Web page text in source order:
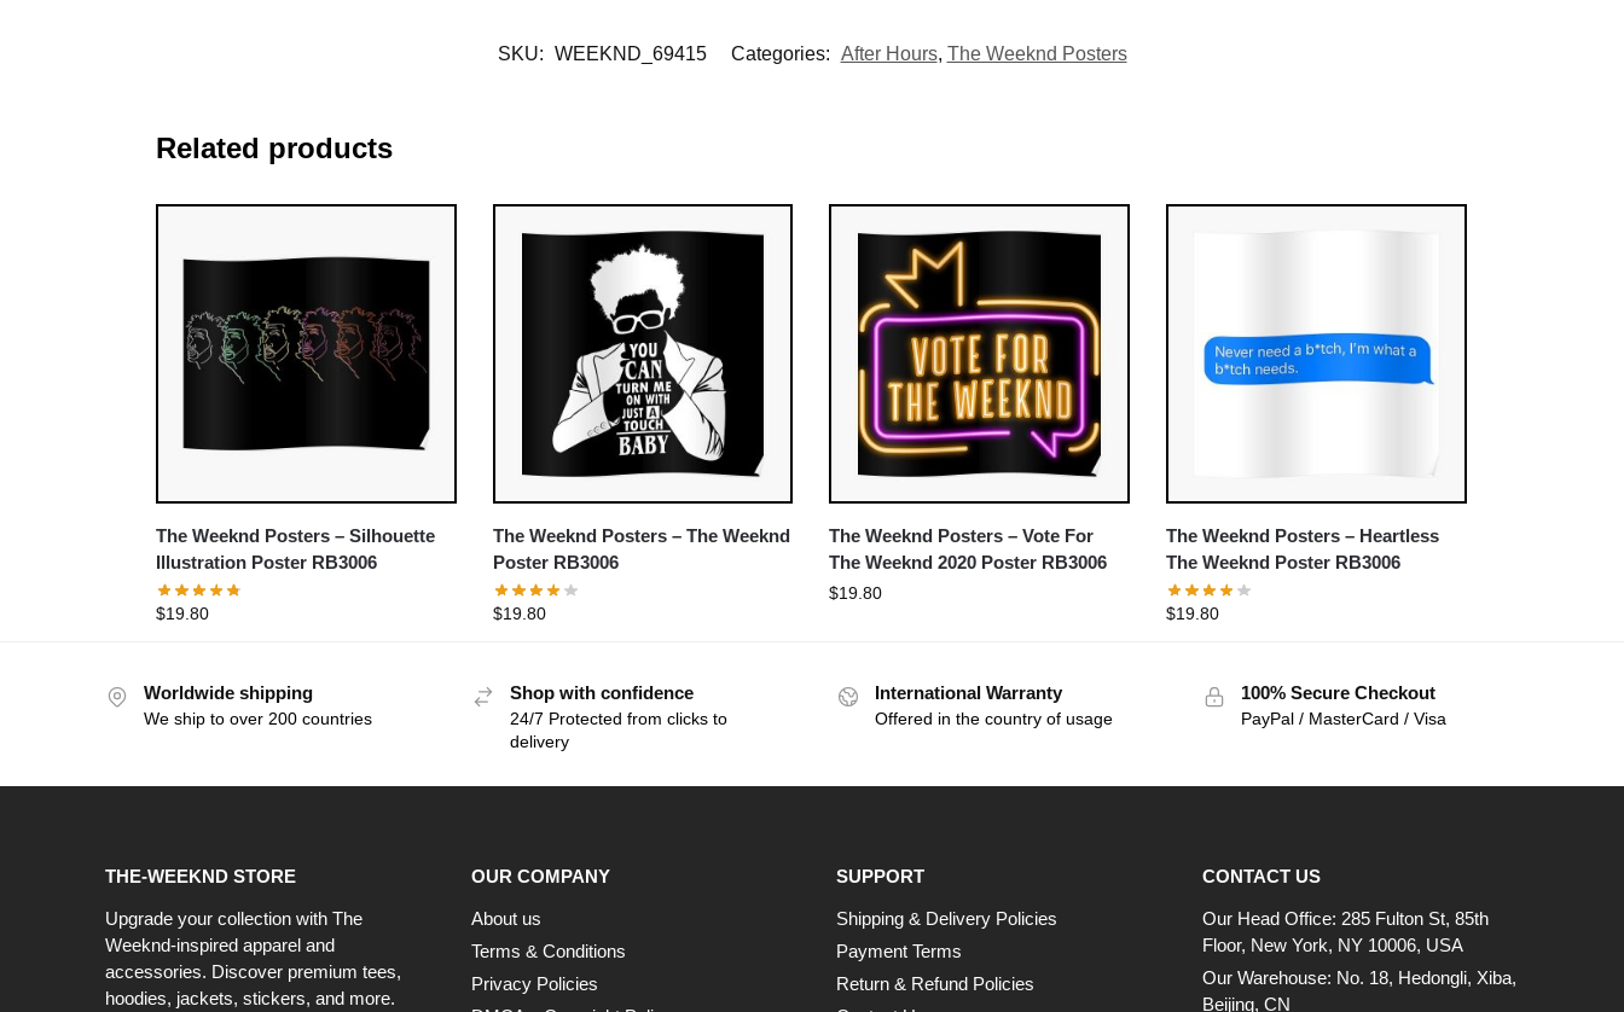
SKU: WEEKND_69415 Categories: After Hours, The Weeknd Posters
Related products
The Weeknd Posters – Silhouette
Illustration Poster RB3006
$19.80
The Weeknd Posters – The Weeknd
Poster RB3006
$19.80
The Weeknd Posters – Vote For
The Weeknd 2020 Poster RB3006
$19.80
The Weeknd Posters – Heartless
The Weeknd Poster RB3006
$19.80
Worldwide shipping
We ship to over 200 countries
Shop with confidence
24/7 Protected from clicks to
delivery
International Warranty
Offered in the country of usage
100% Secure Checkout
PayPal / MasterCard / Visa
THE-WEEKND STORE
Upgrade your collection with The
Weeknd-inspired apparel and
accessories. Discover premium tees,
hoodies, jackets, stickers, and more.
OUR COMPANY
About us
Terms & Conditions
Privacy Policies
SUPPORT
Shipping & Delivery Policies
Payment Terms
Return & Refund Policies
CONTACT US
Our Head Office: 285 Fulton St, 85th
Floor, New York, NY 10006, USA
Our Warehouse: No. 18, Hedongli, Xiba,
Beijing, CN